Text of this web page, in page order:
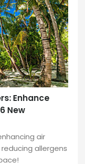
Enhance
New
air
allergens